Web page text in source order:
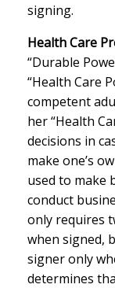
signing.
Health Care
“Durable
“Health Care
competent
her “Health
decisions in
make one’s
used to make
conduct
only requires
when signed,
signer only
determines